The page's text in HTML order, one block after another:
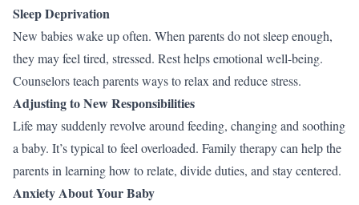
Sleep Deprivation
New babies wake up often. When parents do not sleep enough,
they may feel tired, stressed. Rest helps emotional well-being.
Counselors teach parents ways to relax and reduce stress.
Adjusting to New Responsibilities
Life may suddenly revolve around feeding, changing and soothing
a baby. It’s typical to feel overloaded. Family therapy can help the
parents in learning how to relate, divide duties, and stay centered.
Anxiety About Your Baby